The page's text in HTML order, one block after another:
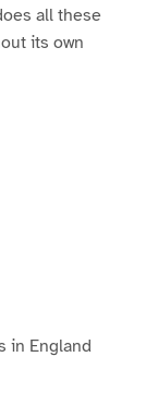
all these
its own
in England